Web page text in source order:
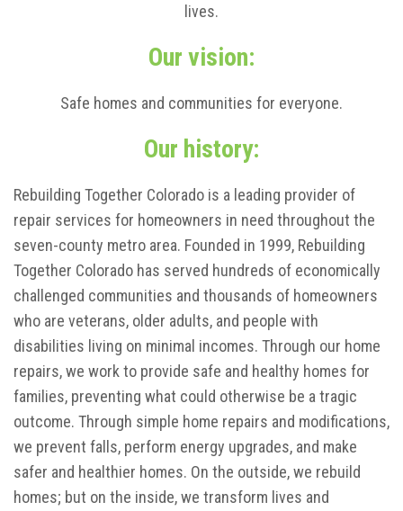
lives.
Our vision:
Safe homes and communities for everyone.
Our history:
Rebuilding Together Colorado is a leading provider of
repair services for homeowners in need throughout the
seven-county metro area. Founded in 1999, Rebuilding
Together Colorado has served hundreds of economically
challenged communities and thousands of homeowners
who are veterans, older adults, and people with
disabilities living on minimal incomes. Through our home
repairs, we work to provide safe and healthy homes for
families, preventing what could otherwise be a tragic
outcome. Through simple home repairs and modifications,
we prevent falls, perform energy upgrades, and make
safer and healthier homes. On the outside, we rebuild
homes; but on the inside, we transform lives and